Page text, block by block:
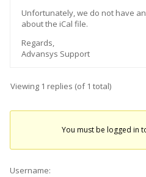
Unfortunately, we do not have
about the iCal file.
Regards,
Advansys Support
Viewing 1 replies (of 1 total)
You must be logged in
Username: